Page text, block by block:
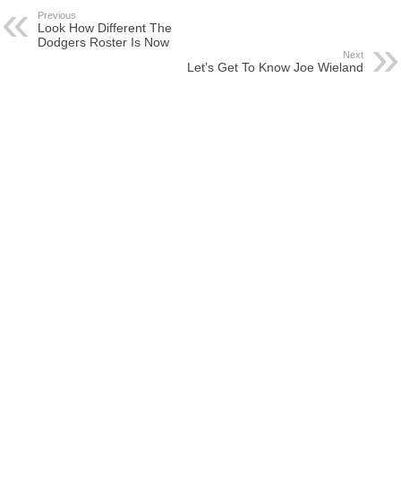
Previous
Look How Different The
Dodgers Roster Is Now
Next
Let’s Get To Know Joe Wieland